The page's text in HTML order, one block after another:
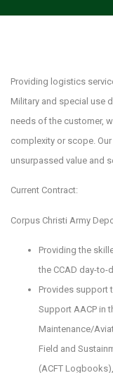
Providing logistics
Military and special use
needs of the customer,
complexity or scope.
unsurpassed value and
Current Contract:
Corpus Christi Army
Providing the
the CCAD day-to-
Provides support
Support AACP in
Maintenance/
Field and
(ACFT